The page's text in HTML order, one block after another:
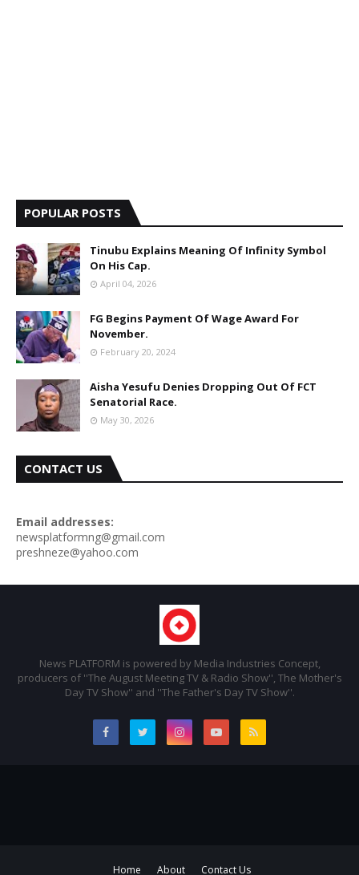
POPULAR POSTS
Tinubu Explains Meaning Of Infinity Symbol
On His Cap.
April 04, 2026
FG Begins Payment Of Wage Award For
November.
February 20, 2024
Aisha Yesufu Denies Dropping Out Of FCT
Senatorial Race.
May 30, 2026
CONTACT US
Email addresses:
newsplatformng@gmail.com
preshneze@yahoo.com
News PLATFORM is powered by Media Industries Concept,
producers of ''The August Meeting TV & Radio Show'', The Mother's
Day TV Show'' and ''The Father's Day TV Show''.
Home About Contact Us